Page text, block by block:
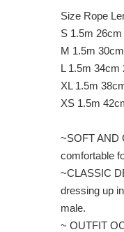
Size Rope
S 1.5m
M 1.5m
L 1.5m 34cm
XL 1.5m
XS 1.5m
~SOFT AND
comfortable
~CLASSIC
dressing up
male.
~ OUTFIT